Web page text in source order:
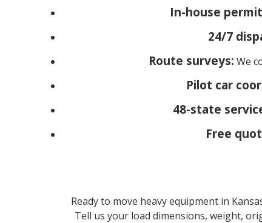
In-house
24/7
Route surveys: We
Pilot car
48-state
Free
Ready to move heavy equipment in
Tell us your load dimensions, weight,